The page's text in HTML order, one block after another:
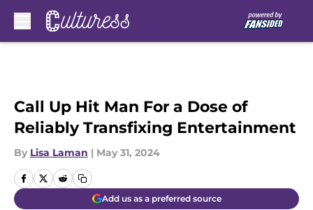
Call Up Hit Man For a Dose of
Reliably Transfixing Entertainment
By Lisa Laman | May 31, 2024
Add us as a preferred source